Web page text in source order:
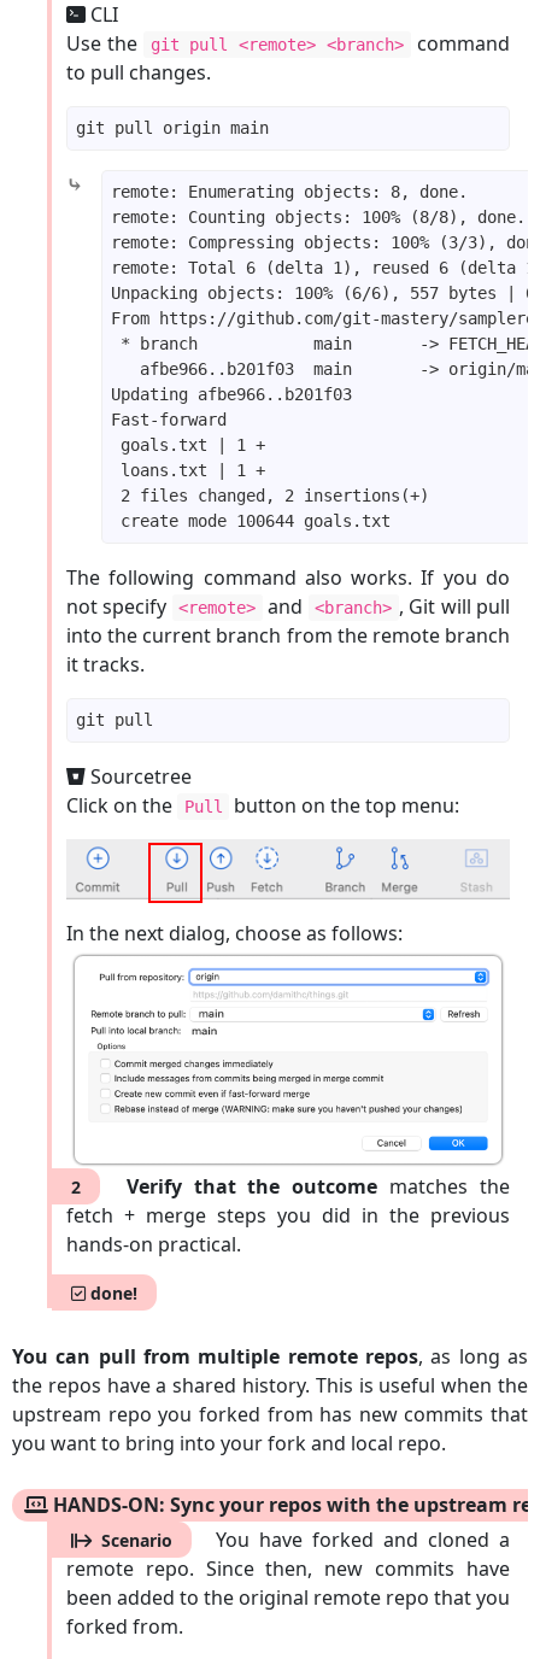
CLI
Use the
git pull <remote> <branch>
command
to pull changes.
git pull origin main
⤷
Updating afbe966..b201f03
goals.txt | 1 +
loans.txt | 1 +
The following command also works. If you do
not specify
<remote> and <branch> , Git will pull
into the current branch from the remote branch
it tracks.
Sourcetree
Click on the
Pull button on the top menu:
In the next dialog, choose as follows:
2 Verify that the outcome matches the
fetch + merge steps you did in the previous
hands-on practical.
done!
You can pull from multiple remote repos, as long as
the repos have a shared history. This is useful when the
upstream repo you forked from has new commits that
you want to bring into your fork and local repo.
HANDS-ON: Sync your repos with the upstream
Scenario
You have forked and cloned a
remote repo. Since then, new commits have
been added to the original remote repo that you
forked from.